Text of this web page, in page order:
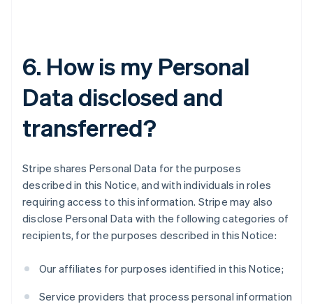
6. How is my Personal
Data disclosed and
transferred?
Stripe shares Personal Data for the purposes
described in this Notice, and with individuals in roles
requiring access to this information. Stripe may also
disclose Personal Data with the following categories of
recipients, for the purposes described in this Notice:
Our affiliates for purposes identified in this Notice;
Service providers that process personal information